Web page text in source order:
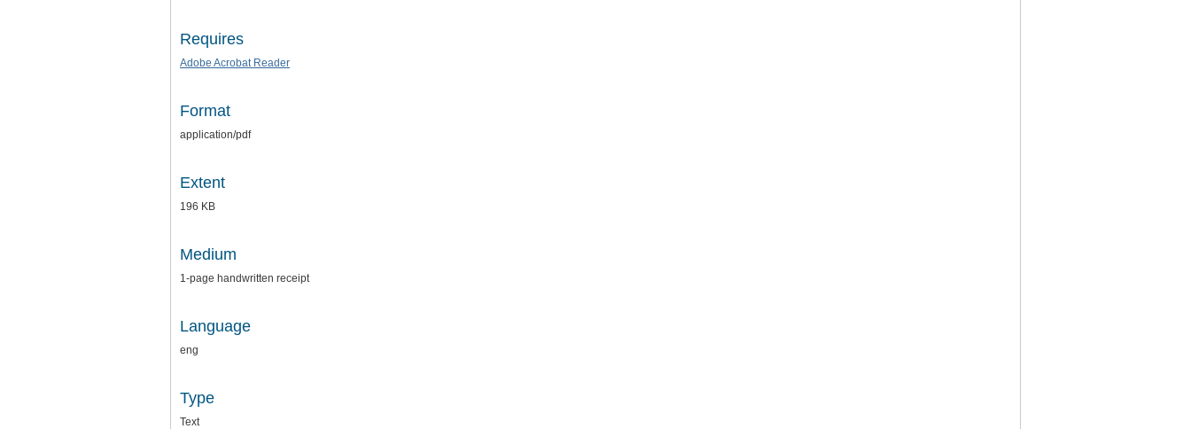
Requires
Adobe Acrobat Reader
Format
application/pdf
Extent
196 KB
Medium
1-page handwritten receipt
Language
eng
Type
Text